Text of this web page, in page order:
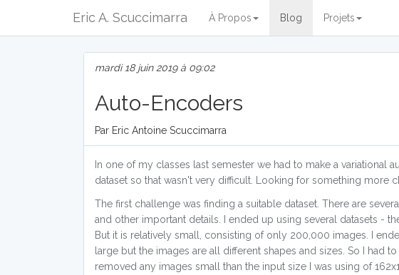
Eric A. Scuccimarra À Propos Blog Projets
mardi 18 juin 2019 à 09:02
Auto-Encoders
Par Eric Antoine Scuccimarra
In one of my classes last semester we had to make a variational
dataset so that wasn't very difficult. Looking for something more
The first challenge was finding a suitable dataset. There are
and other important details. I ended up using several datasets -
But it is relatively small, consisting of only 200,000 images. I
large but the images are all different shapes and sizes. So I had
removed any images small than the input size I was using of